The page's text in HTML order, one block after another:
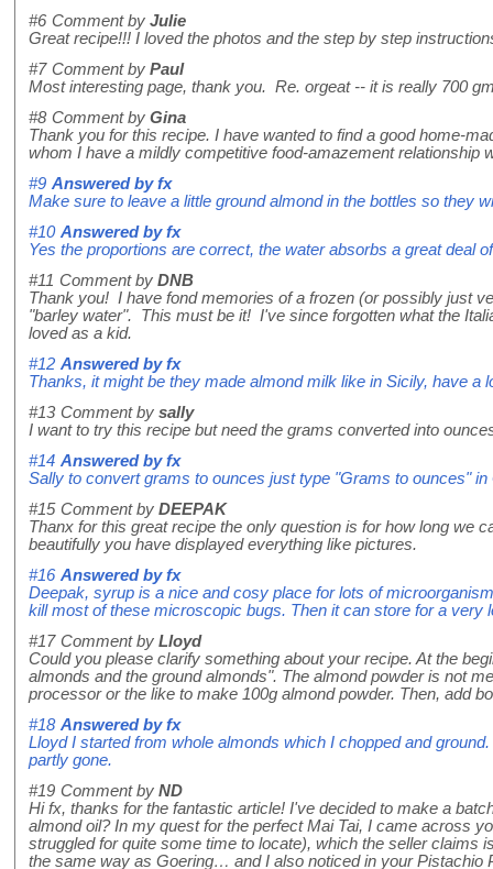
#6 Comment by Julie
Great recipe!!! I loved the photos and the step by step
#7 Comment by Paul
Most interesting page, thank you. Re. orgeat -- it is really 700
#8 Comment by Gina
Thank you for this recipe. I have wanted to find a good home-
whom I have a mildly competitive food-amazement
#9 Answered byfx
Make sure to leave a little ground almond in the bottles so they
#10 Answered byfx
Yes the proportions are correct, the water absorbs a great deal
#11 Comment by DNB
Thank you! I have fond memories of a frozen (or possibly just
"barley water". This must be it! I've since forgotten what the
loved as a kid.
#12 Answered byfx
Thanks, it might be they made almond milk like in Sicily, have a
#13 Comment by sally
I want to try this recipe but need the grams converted into
#14 Answered byfx
Sally to convert grams to ounces just type "Grams to ounces"
#15 Comment by DEEPAK
Thanx for this great recipe the only question is for how long we
beautifully you have displayed everything like pictures.
#16 Answered byfx
Deepak, syrup is a nice and cosy place for lots of
kill most of these microscopic bugs. Then it can store for a very
#17 Comment by Lloyd
Could you please clarify something about your recipe. At the
almonds and the ground almonds". The almond powder is not
processor or the like to make 100g almond powder. Then, add
#18 Answered byfx
Lloyd I started from whole almonds which I chopped and
partly gone.
#19 Comment by ND
Hi fx, thanks for the fantastic article! I've decided to make a
almond oil? In my quest for the perfect Mai Tai, I came across
struggled for quite some time to locate), which the seller
the same way as Goering… and I also noticed in your Pistachio